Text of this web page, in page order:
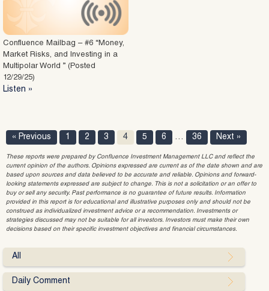
Confluence Mailbag – #6 “Money,
Market Risks, and Investing in a
Multipolar World ” (Posted
12/29/25)
Listen »
« Previous 1 2 3 4 5 6 … 36 Next »
These reports were prepared by Confluence Investment Management LLC and reflect the
current opinion of the authors. Opinions expressed are current as of the date shown and are
based upon sources and data believed to be accurate and reliable. Opinions and forward-
looking statements expressed are subject to change. This is not a solicitation or an offer to
buy or sell any security. Past performance is no guarantee of future results. Information
provided in this report is for educational and illustrative purposes only and should not be
construed as individualized investment advice or a recommendation. Investments or
strategies discussed may not be suitable for all investors. Investors must make their own
decisions based on their specific investment objectives and financial circumstances.
All
Daily Comment